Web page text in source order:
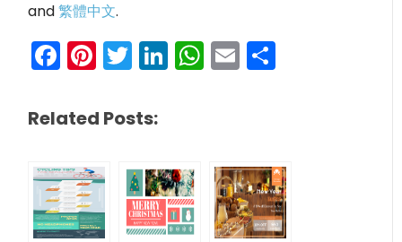
and繁體中文.
Facebook
Pinterest
Twitter
LinkedIn
WhatsApp
Email
Related Posts: